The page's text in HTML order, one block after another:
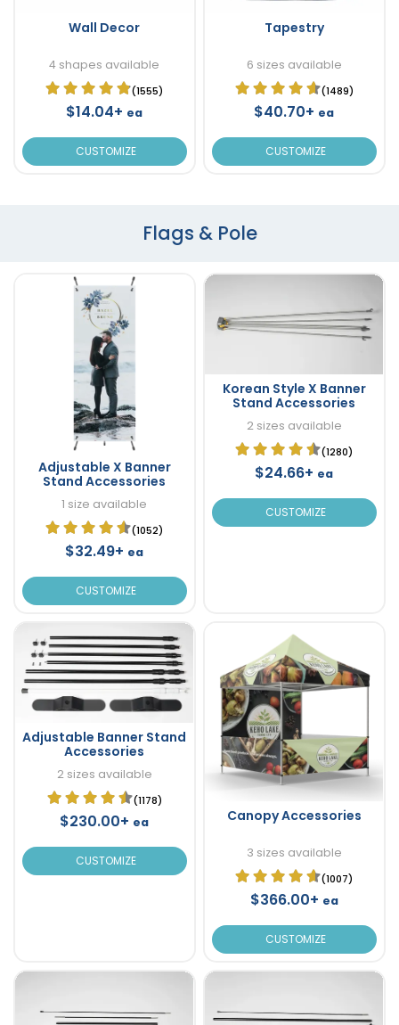
Wall Decor
4 shapes available
(1555)
$14.04+ ea
CUSTOMIZE
Tapestry
6 sizes available
(1489)
$40.70+ ea
CUSTOMIZE
Flags & Pole
Adjustable X Banner
Stand Accessories
1 size available
(1052)
$32.49+ ea
CUSTOMIZE
Korean Style X Banner
Stand Accessories
2 sizes available
(1280)
$24.66+ ea
CUSTOMIZE
Adjustable Banner Stand
Accessories
2 sizes available
(1178)
$230.00+ ea
CUSTOMIZE
Canopy Accessories
3 sizes available
(1007)
$366.00+ ea
CUSTOMIZE